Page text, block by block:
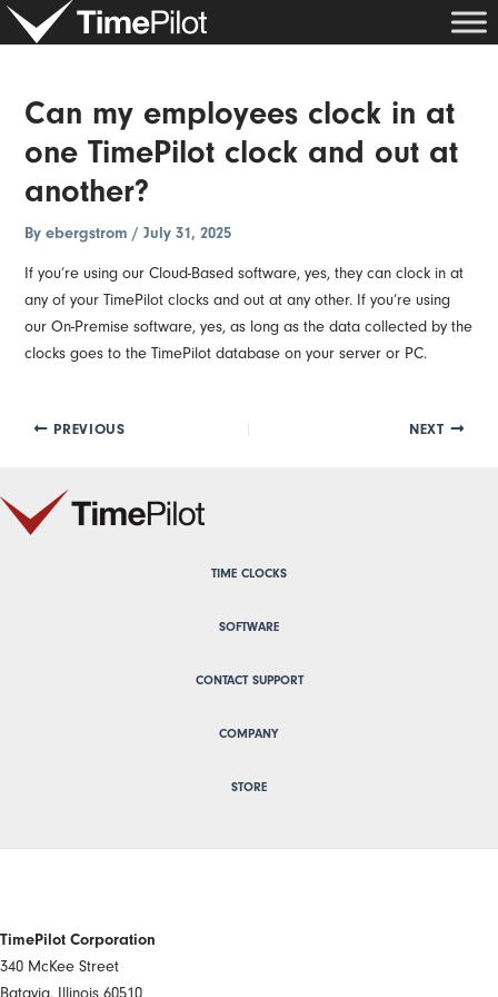
Skip
Can my employees clock in at
one TimePilot clock and out at
another?
Byebergstrom/July 31, 2025
If you’re using our Cloud-Based software, yes, they can clock in at
any of your TimePilot clocks and out at any other. If you’re using
our On-Premise software, yes, as long as the data collected by the
clocks goes to the TimePilot database on your server or PC.
Post
navigation
PREVIOUS NEXT
TIME CLOCKS
SOFTWARE
CONTACT SUPPORT
COMPANY
STORE
TimePilot Corporation
340 McKee Street